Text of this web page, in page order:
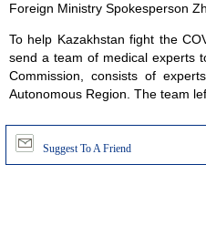
Foreign Ministry Spokesperson
To help Kazakhstan fight the
send a team of medical experts
Commission, consists of
Autonomous Region. The team
Suggest To A Friend